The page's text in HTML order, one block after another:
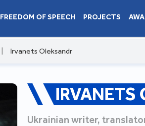
FREEDOM OF SPEECH PROJECTS
Irvanets Oleksandr
IRVANETS
Ukrainian writer,